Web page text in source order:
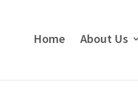
Home About Us